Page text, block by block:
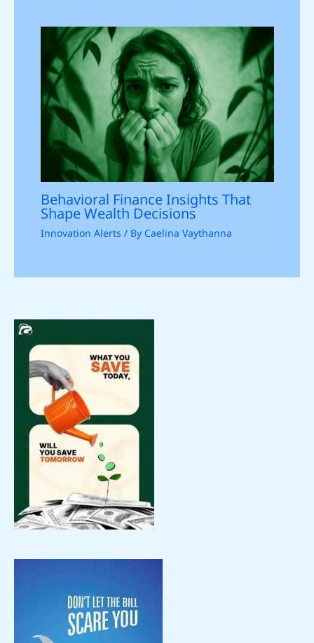
Behavioral Finance Insights That
Shape Wealth Decisions
Innovation Alerts / By Caelina Vaythanna